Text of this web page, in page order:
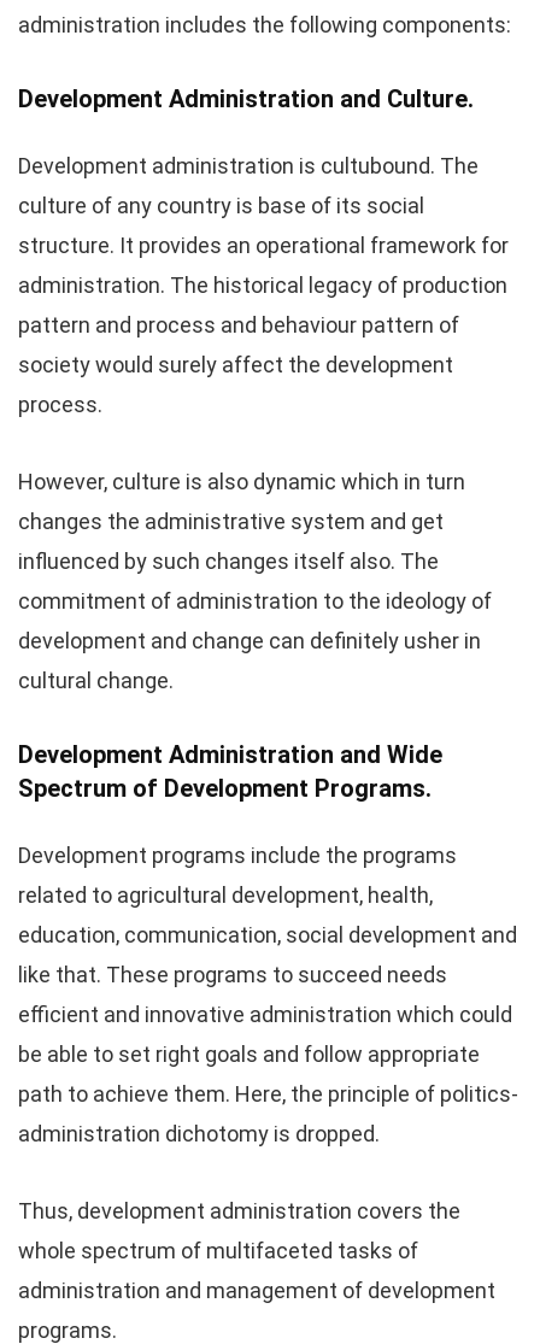
administration includes the following components:
Development Administration and Culture.
Development administration is cultubound. The
culture of any country is base of its social
structure. It provides an operational framework for
administration. The historical legacy of production
pattern and process and behaviour pattern of
society would surely affect the development
process.
However, culture is also dynamic which in turn
changes the administrative system and get
influenced by such changes itself also. The
commitment of administration to the ideology of
development and change can definitely usher in
cultural change.
Development Administration and Wide
Spectrum of Development Programs.
Development programs include the programs
related to agricultural development, health,
education, communication, social development and
like that. These programs to succeed needs
efficient and innovative administration which could
be able to set right goals and follow appropriate
path to achieve them. Here, the principle of politics-
administration dichotomy is dropped.
Thus, development administration covers the
whole spectrum of multifaceted tasks of
administration and management of development
programs.